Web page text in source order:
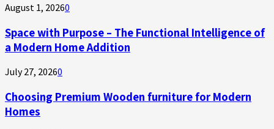
August 1, 20260
Space with Purpose – The Functional Intelligence of
a Modern Home Addition
July 27, 20260
Choosing Premium Wooden furniture for Modern
Homes